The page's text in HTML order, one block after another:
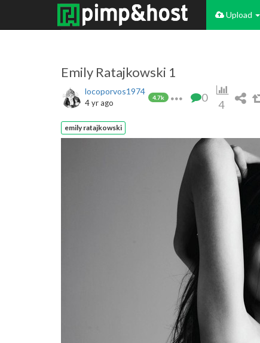
Upload
Emily Ratajkowski 1
locoporvos1974
4.7k
4 yr ago 0
4
emily ratajkowski